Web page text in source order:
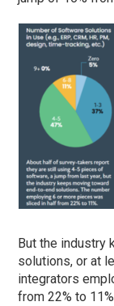
But the industry
solutions, or at
integrators
from 22% to